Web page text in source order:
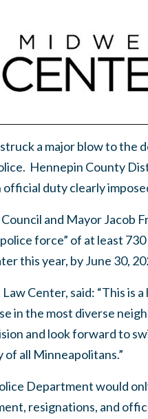
a major blow to the
Hennepin County
duty clearly
and Mayor Jacob
force” of at least
this year, by June 30,
Center, said: “This is
in the most diverse
and look forward to
all Minneapolitans.”
Department would
resignations, and